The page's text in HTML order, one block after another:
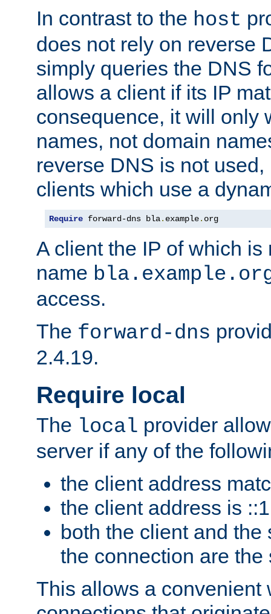
In contrast to the host
does not rely on reverse
simply queries the DNS
allows a client if its IP
consequence, it will only
names, not domain
reverse DNS is not
clients which use a
Require forward-dns bla. example. org
A client the IP of which is
name
access.
The forward-dns
2.4.19.
Require local
The local provider
server if any of the
the client address
the client address is ::1
both the client and the
the connection are the
This allows a convenient